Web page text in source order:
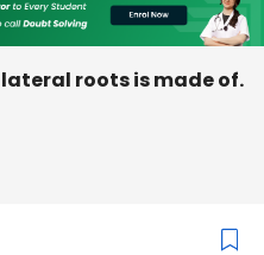
roots is made of.